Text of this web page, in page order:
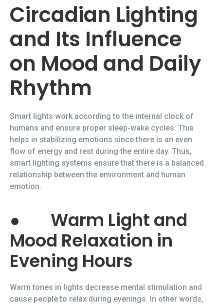
Circadian Lighting
and Its Influence
on Mood and Daily
Rhythm
Smart lights work according to the internal clock of
humans and ensure proper sleep-wake cycles. This
helps in stabilizing emotions since there is an even
flow of energy and rest during the entire day. Thus,
smart lighting systems ensure that there is a balanced
relationship between the environment and human
emotion.
● Warm Light and
Mood Relaxation in
Evening Hours
Warm tones in lights decrease mental stimulation and
cause people to relax during evenings. In other words,